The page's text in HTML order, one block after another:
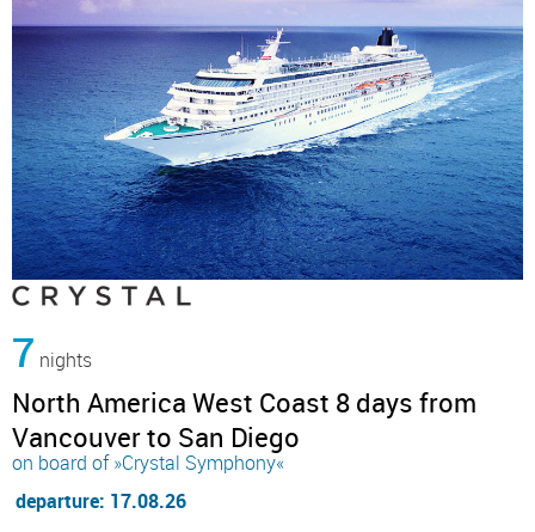
7 nights
North America West Coast 8 days from
Vancouver to San Diego
on board of »Crystal Symphony«
departure: 17.08.26